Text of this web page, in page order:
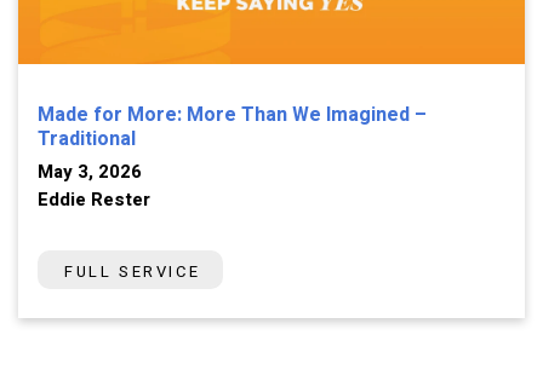
Made for More: More Than We Imagined –
Traditional
May 3, 2026
Eddie Rester
FULL SERVICE